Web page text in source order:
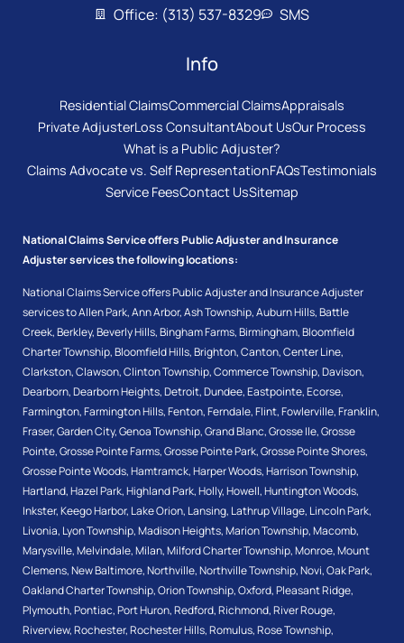
Office: (313) 537-8329 SMS
Info
Residential ClaimsCommercial ClaimsAppraisals
Private AdjusterLoss ConsultantAbout UsOur Process
What is a Public Adjuster?
Claims Advocate vs. Self RepresentationFAQsTestimonials
Service FeesContact UsSitemap
National Claims Service offers Public Adjuster and Insurance
Adjuster services the following locations:
National Claims Service offers Public Adjuster and Insurance Adjuster
services toAllen Park,Ann Arbor,Ash Township,Auburn Hills,Battle
Creek,Berkley,Beverly Hills,Bingham Farms,Birmingham,Bloomfield
Charter Township,Bloomfield Hills,Brighton,Canton,Center Line,
Clarkston,Clawson,Clinton Township,Commerce Township,Davison,
Dearborn,Dearborn Heights,Detroit,Dundee,Eastpointe,Ecorse,
Farmington,Farmington Hills,Fenton,Ferndale,Flint,Fowlerville,Franklin,
Fraser,Garden City,Genoa Township,Grand Blanc,Grosse Ile,Grosse
Pointe,Grosse Pointe Farms,Grosse Pointe Park,Grosse Pointe Shores,
Grosse Pointe Woods,Hamtramck,Harper Woods,Harrison Township,
Hartland,Hazel Park,Highland Park,Holly,Howell,Huntington Woods,
Inkster,Keego Harbor, Lake Orion, Lansing, Lathrup Village, Lincoln Park,
Livonia, Lyon Township,Madison Heights,Marion Township,Macomb,
Marysville,Melvindale,Milan,Milford Charter Township,Monroe,Mount
Clemens,New Baltimore,Northville,Northville Township,Novi,Oak Park,
Oakland Charter Township,Orion Township,Oxford,Pleasant Ridge,
Plymouth,Pontiac,Port Huron,Redford,Richmond,River Rouge,
Riverview,Rochester,Rochester Hills,Romulus,Rose Township,